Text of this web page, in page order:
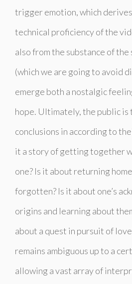
trigger emotion, which
technical proficiency of the
also from the substance of
(which we are going to avoid
emerge both a nostalgic
hope. Ultimately, the public
conclusions in according to
it a story of getting together
one? Is it about returning
forgotten? Is it about one’s
origins and learning about
about a quest in pursuit of
remains ambiguous up to a
allowing a vast array of